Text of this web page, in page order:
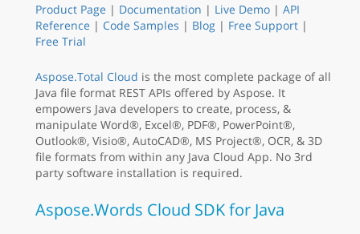
Product Page | Documentation | Live Demo | API
Reference | Code Samples | Blog | Free Support |
Free Trial
Aspose.Total Cloud is the most complete package of all
Java file format REST APIs offered by Aspose. It
empowers Java developers to create, process, &
manipulate Word®, Excel®, PDF®, PowerPoint®,
Outlook®, Visio®, AutoCAD®, MS Project®, OCR, & 3D
file formats from within any Java Cloud App. No 3rd
party software installation is required.
Aspose.Words Cloud SDK for Java